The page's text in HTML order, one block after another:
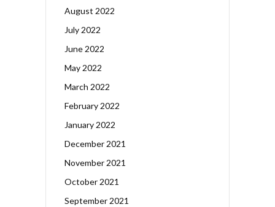
August 2022
July 2022
June 2022
May 2022
March 2022
February 2022
January 2022
December 2021
November 2021
October 2021
September 2021